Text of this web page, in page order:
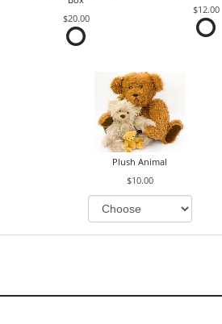
$20.00
$12.00
Plush Animal
$10.00